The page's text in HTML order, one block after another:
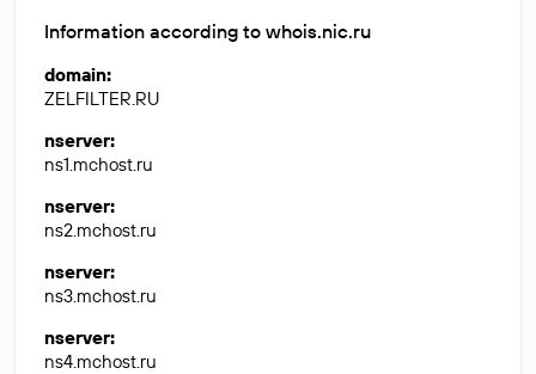
Information according to whois.nic.ru
domain:
ZELFILTER.RU
nserver:
ns1.mchost.ru
nserver:
ns2.mchost.ru
nserver:
ns3.mchost.ru
nserver:
ns4.mchost.ru